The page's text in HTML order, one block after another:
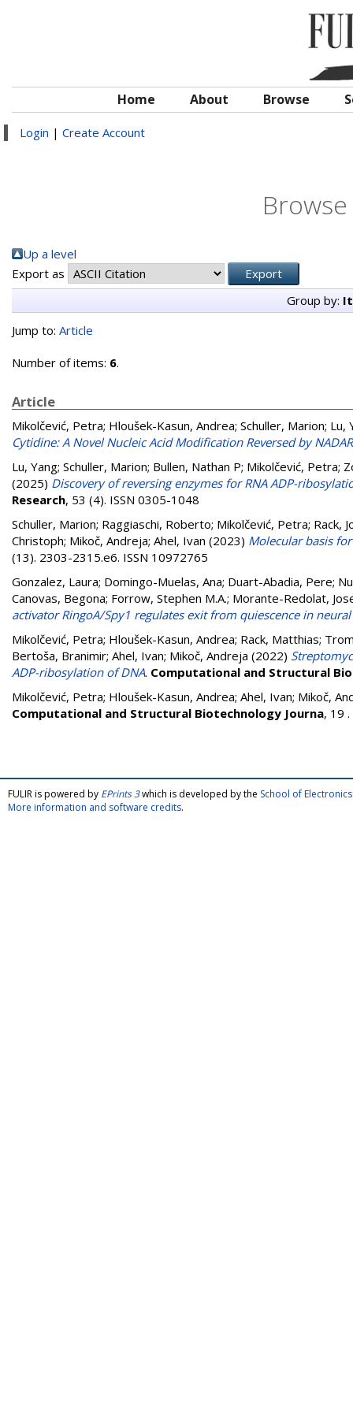
Home About Browse
Login | Create Account
Up a level
Export as
Group by:
Jump to: Article
Number of items: 6.
Article
Mikolčević, Petra; Hloušek-Kasun, Andrea; Schuller, Marion; Lu,
Cytidine: A Novel Nucleic Acid Modification Reversed by
Lu, Yang; Schuller, Marion; Bullen, Nathan P; Mikolčević, Petra;
(2025) Discovery of reversing enzymes for RNA ADP-
Research, 53 (4). ISSN 0305-1048
Schuller, Marion; Raggiaschi, Roberto; Mikolčević, Petra; Rack,
Christoph; Mikoč, Andreja; Ahel, Ivan (2023) Molecular basis
(13). 2303-2315.e6. ISSN 10972765
Gonzalez, Laura; Domingo-Muelas, Ana; Duart-Abadia, Pere;
Canovas, Begona; Forrow, Stephen M.A.; Morante-Redolat,
activator RingoA/Spy1 regulates exit from quiescence in
Mikolčević, Petra; Hloušek-Kasun, Andrea; Rack, Matthias;
Bertoša, Branimir; Ahel, Ivan; Mikoč, Andreja (2022)
ADP-ribosylation of DNA. Computational and Structural
Mikolčević, Petra; Hloušek-Kasun, Andrea; Ahel, Ivan; Mikoč,
Computational and Structural Biotechnology Journa, 19
FULIR is powered by EPrints 3which is developed by the School of
More information and software credits.